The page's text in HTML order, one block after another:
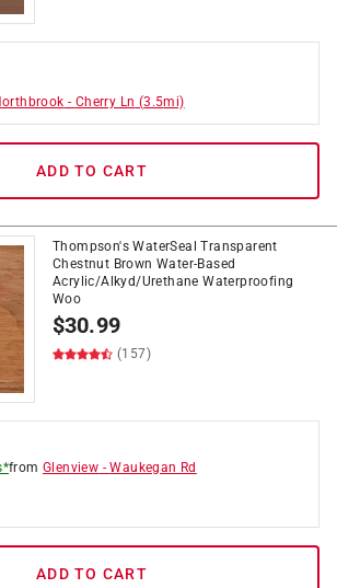
- Cherry Ln (3.5mi)
ADD TO CART
Thompson's WaterSeal Transparent
Chestnut Brown Water-Based
Acrylic/Alkyd/Urethane Waterproofing
Woo
$30.99
(157)
fromGlenview -Waukegan Rd
ADD TO CART